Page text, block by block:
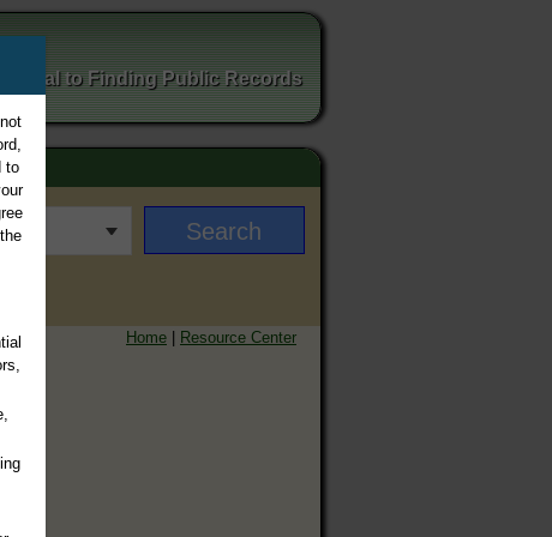
Portal to Finding Public Records
Home | Resource Center
to